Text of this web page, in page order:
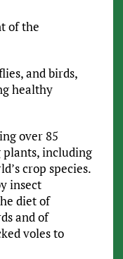
of the
and birds,
healthy
over 85
plants, including
crop species.
insect
diet of
and of
voles to